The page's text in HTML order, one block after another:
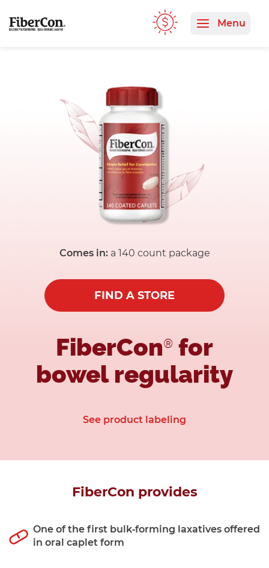
FiberCon® for
bowel regularity
FIND A STORE
Comes in:a 140 count package
See product labeling
FiberCon provides
One of the first bulk‑forming laxatives offered
in oral caplet form